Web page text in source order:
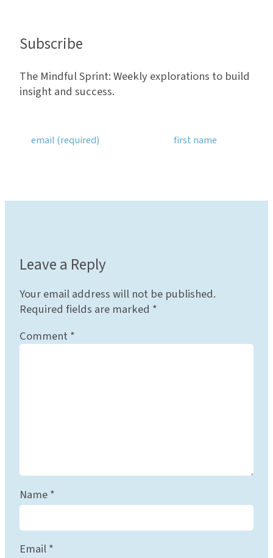
Subscribe
The Mindful Sprint: Weekly explorations to build
insight and success.
Leave a Reply
Your email address will not be published.
Required fields are marked *
Comment*
Name*
Email*